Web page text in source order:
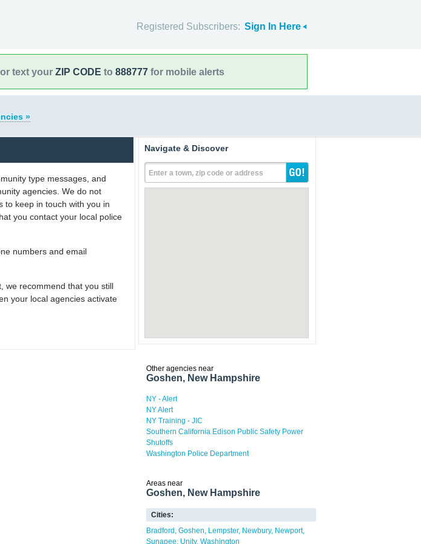
Registered Subscribers: Sign In Here
text your ZIP CODE to 888777 for mobile alerts
»
type messages, and
agencies. We do not
to keep in touch with you in
you contact your local police
numbers and email
we recommend that you still
your local agencies activate
Navigate & Discover
Enter a town, zip code or address
Other agencies near
Goshen, New Hampshire
NY - Alert
NY Alert
NY Training - JIC
Southern California Edison Public Safety Power
Shutoffs
Washington Police Department
Areas near
Goshen, New Hampshire
Cities:
Bradford Goshen Lempster Newbury Newport
Sunapee Unity Washington